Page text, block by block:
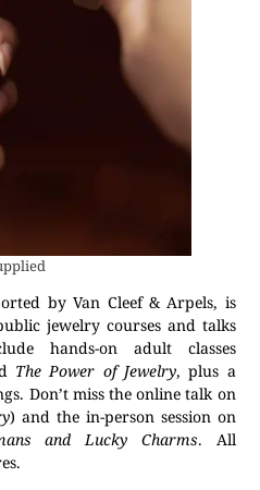
by Van Cleef & Arpels, is
jewelry courses and talks
hands-on adult classes
The Power of Jewelry, plus a
Don’t miss the online talk on
) and the in-person session on
and Lucky Charms. All